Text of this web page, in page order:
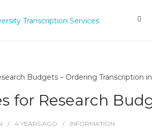
for Research
4 YEARS AGO INFORMATION